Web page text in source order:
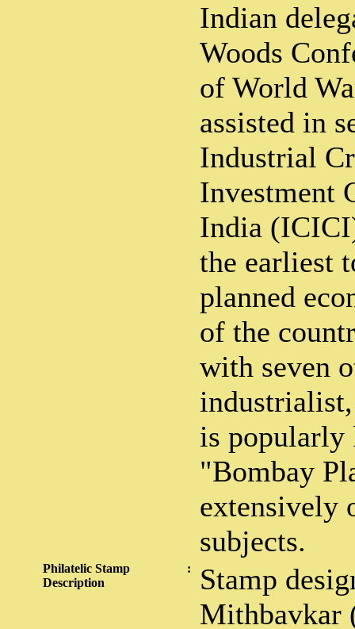
Indian
Woods
of World
assisted in
Industrial
Investment
India
the earliest
planned
of the
with seven
is popularly
"Bombay
extensively
subjects.
Philatelic Stamp
Description
:
Stamp
Mithbavkar